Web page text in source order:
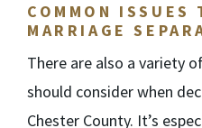
COMMON ISSUES
MARRIAGE
There are also a variety
should consider when
Chester County. It’s